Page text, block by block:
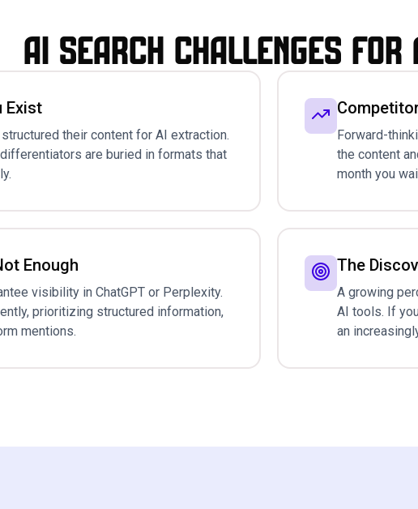
AI Search Challenges for
Exist
their content for AI extraction.
are buried in formats that
Forward-
the content
month you
Enough
visibility in ChatGPT or Perplexity.
prioritizing structured information,
mentions.
The
A growing
AI tools. If
an